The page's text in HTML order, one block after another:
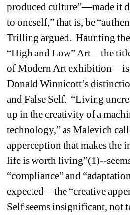
produced culture”—made it
to oneself,” that is, be
Trilling argued. Haunting
“High and Low” Art—the
of Modern Art exhibition—is
Donald Winnicott’s
and False Self. “Living
up in the creativity of a
technology,” as Malevich
apperception that makes the
life is worth living”(1)--
“compliance” and
expected—the “creative
Self seems insignificant, not